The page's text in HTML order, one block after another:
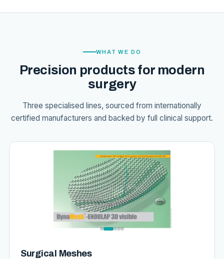
WHAT WE DO
Precision products for modern
surgery
Three specialised lines, sourced from internationally
certified manufacturers and backed by full clinical support.
Surgical Meshes